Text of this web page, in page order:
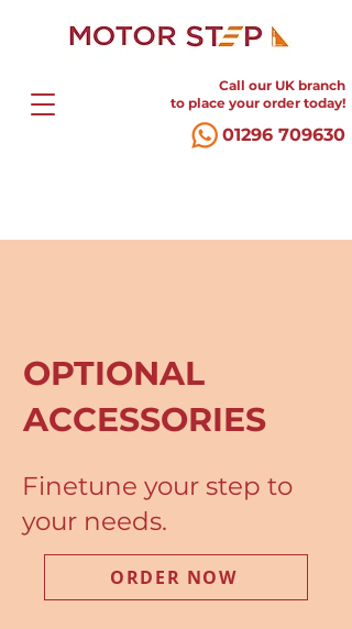
Call our UK branch
to place your order today!
01296 709630
OPTIONAL
ACCESSORIES
Finetune your step to
your needs.
ORDER NOW